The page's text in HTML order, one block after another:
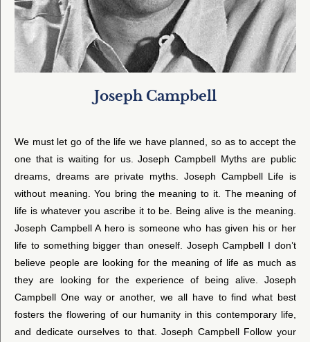
Joseph Campbell
We must let go of the life we have planned, so as to accept the
one that is waiting for us. Joseph Campbell Myths are public
dreams, dreams are private myths. Joseph Campbell Life is
without meaning. You bring the meaning to it. The meaning of
life is whatever you ascribe it to be. Being alive is the meaning.
Joseph Campbell A hero is someone who has given his or her
life to something bigger than oneself. Joseph Campbell I don’t
believe people are looking for the meaning of life as much as
they are looking for the experience of being alive. Joseph
Campbell One way or another, we all have to find what best
fosters the flowering of our humanity in this contemporary life,
and dedicate ourselves to that. Joseph Campbell Follow your